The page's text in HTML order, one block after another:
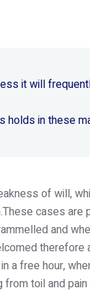
it will
holds in these
of will,
cases
and
a free hour,
from toil and